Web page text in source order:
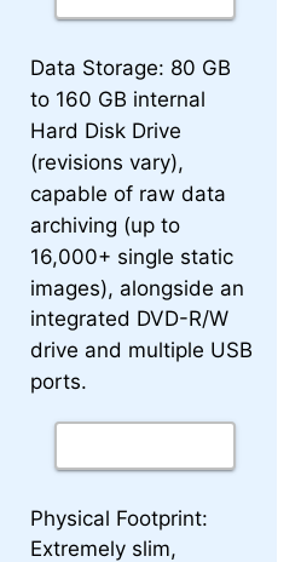
Data Storage: 80 GB
to 160 GB internal
Hard Disk Drive
(revisions vary),
capable of raw data
archiving (up to
16,000+ single static
images), alongside an
integrated DVD-R/W
drive and multiple USB
ports.
Physical Footprint:
Extremely slim,